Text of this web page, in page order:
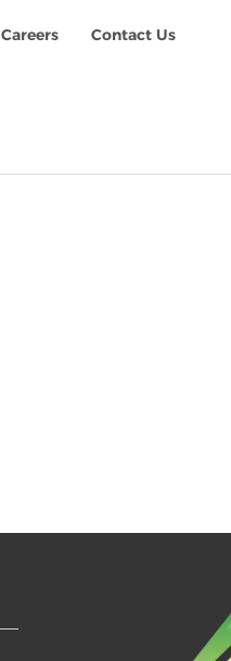
Careers Contact Us